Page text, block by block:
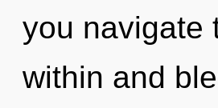
you navigate
within and